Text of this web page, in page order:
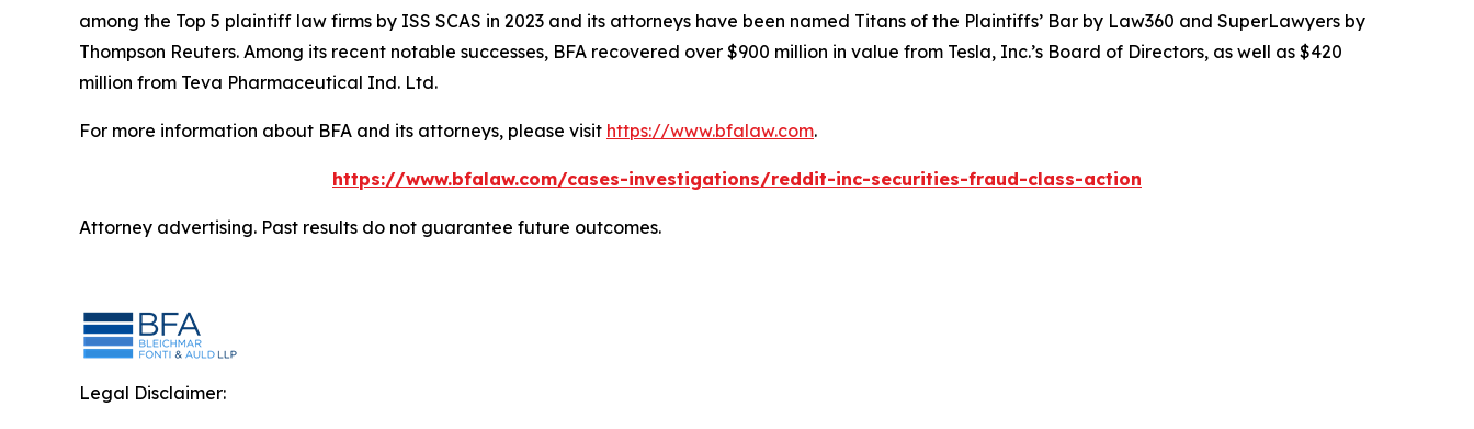
among the Top 5 plaintiff law firms by ISS SCAS in 2023 and its attorneys have been named Titans of the Plaintiffs’ Bar by Law360 and SuperLawyers by
Thompson Reuters. Among its recent notable successes, BFA recovered over $900 million in value from Tesla, Inc.’s Board of Directors, as well as $420
million from Teva Pharmaceutical Ind. Ltd.
For more information about BFA and its attorneys, please visit https://www.bfalaw.com.
https://www.bfalaw.com/cases-investigations/reddit-inc-securities-fraud-class-action
Attorney advertising. Past results do not guarantee future outcomes.
Legal Disclaimer: